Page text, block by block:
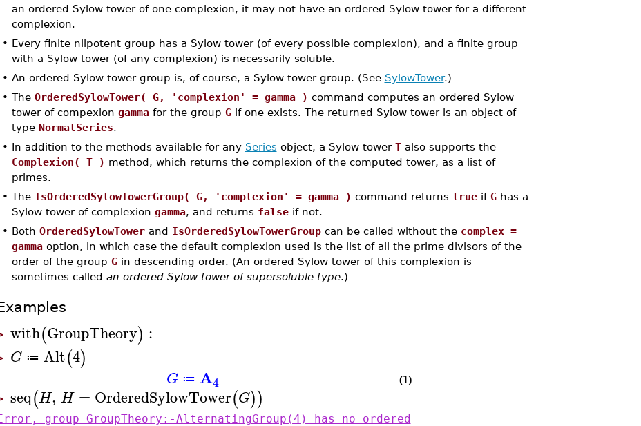
an ordered Sylow tower of one complexion, it may not have an ordered Sylow tower for a different
complexion.
• Every finite nilpotent group has a Sylow tower (of every possible complexion), and a finite group
with a Sylow tower (of any complexion) is necessarily soluble.
• An ordered Sylow tower group is, of course, a Sylow tower group. (See SylowTower.)
• The OrderedSylowTower( G, 'complexion' = gamma ) command computes an ordered Sylow
tower of compexion gammafor the group Gif one exists. The returned Sylow tower is an object of
type NormalSeries.
• In addition to the methods available for any Series object, a Sylow tower Talso supports the
Complexion( T ) method, which returns the complexion of the computed tower, as a list of
primes.
• The IsOrderedSylowTowerGroup( G, 'complexion' = gamma ) command returns trueif Ghas a
Sylow tower of complexion gamma, and returns falseif not.
• Both OrderedSylowTowerand IsOrderedSylowTowerGroupcan be called without the complex =
gammaoption, in which case the default complexion used is the list of all the prime divisors of the
order of the group Gin descending order. (An ordered Sylow tower of this complexion is
sometimes called an ordered Sylow tower of supersoluble type.)
with(GroupTheory) :
G ≔ Alt(4)
G ≔ A4 (1)
seq(H, H = OrderedSylowTower(G))
group GroupTheory:-AlternatingGroup(4) has no ordered